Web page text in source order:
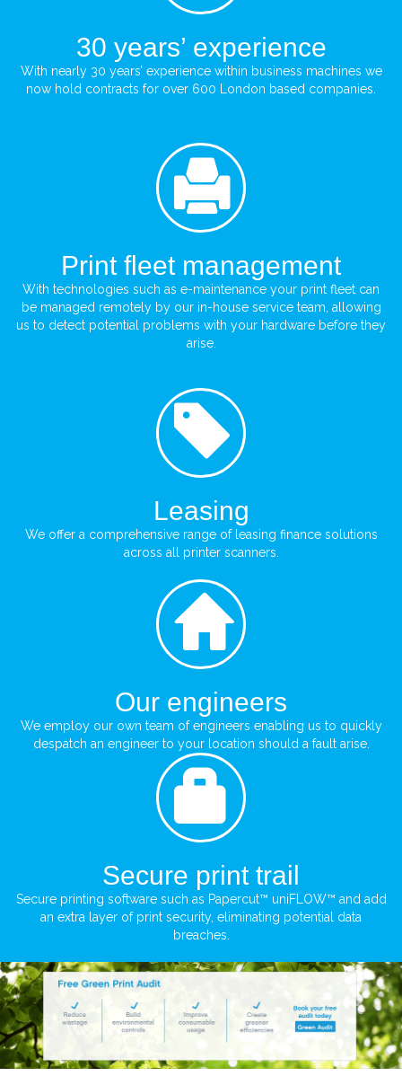
30 years’ experience
With nearly 30 years’ experience within business machines we
now hold contracts for over 600 London based companies.
Print fleet management
With technologies such as e-maintenance your print fleet can
be managed remotely by our in-house service team, allowing
us to detect potential problems with your hardware before they
arise.
Leasing
We offer a comprehensive range of leasing finance solutions
across all printer scanners.
Our engineers
We employ our own team of engineers enabling us to quickly
despatch an engineer to your location should a fault arise.
Secure print trail
Secure printing software such as Papercut™ uniFLOW™ and add
an extra layer of print security, eliminating potential data
breaches.